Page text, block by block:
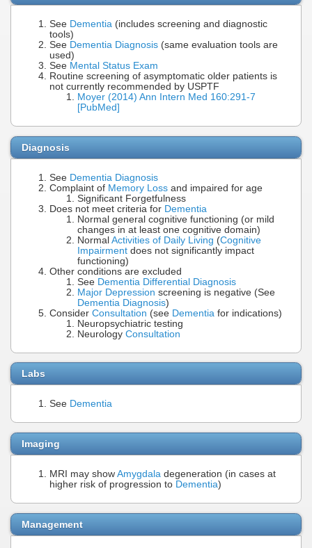
See Dementia (includes screening and diagnostic
tools)
See Dementia Diagnosis (same evaluation tools are
used)
See Mental Status Exam
Routine screening of asymptomatic older patients is
not currently recommended by USPTF
Moyer (2014) Ann Intern Med 160:291-7
[PubMed]
Diagnosis
See Dementia Diagnosis
Complaint of Memory Loss and impaired for age
Significant Forgetfulness
Does not meet criteria for Dementia
Normal general cognitive functioning (or mild
changes in at least one cognitive domain)
Normal Activities of Daily Living (Cognitive
Impairment does not significantly impact
functioning)
Other conditions are excluded
See Dementia Differential Diagnosis
Major Depression screening is negative (See
Dementia Diagnosis)
Consider Consultation (see Dementia for indications)
Neuropsychiatric testing
Neurology Consultation
Labs
See Dementia
Imaging
MRI may show Amygdala degeneration (in cases at
higher risk of progression to Dementia)
Management